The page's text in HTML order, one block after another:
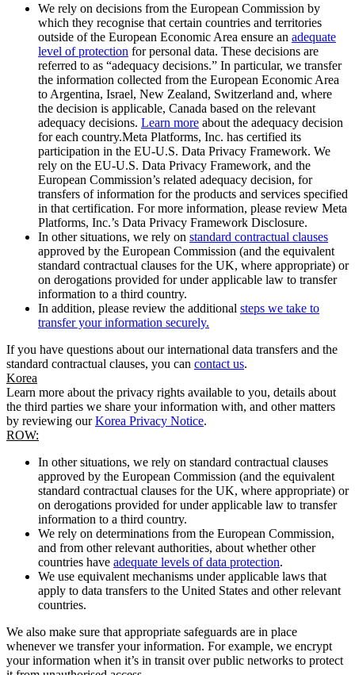
We rely on decisions from the European Commission by
which they recognise that certain countries and territories
outside of the European Economic Area ensure an adequate
level of protection for personal data. These decisions are
referred to as “adequacy decisions.” In particular, we transfer
the information collected from the European Economic Area
to Argentina, Israel, New Zealand, Switzerland and, where
the decision is applicable, Canada based on the relevant
adequacy decisions. Learn more about the adequacy decision
for each country.Meta Platforms, Inc. has certified its
participation in the EU-U.S. Data Privacy Framework. We
rely on the EU-U.S. Data Privacy Framework, and the
European Commission’s related adequacy decision, for
transfers of information for the products and services specified
in that certification. For more information, please review Meta
Platforms, Inc.’s Data Privacy Framework Disclosure.
In other situations, we rely on standard contractual clauses
approved by the European Commission (and the equivalent
standard contractual clauses for the UK, where appropriate) or
on derogations provided for under applicable law to transfer
information to a third country.
In addition, please review the additional steps we take to
transfer your information securely.
If you have questions about our international data transfers and the
standard contractual clauses, you can contact us.
Korea
Learn more about the privacy rights available to you, details about
the third parties we share your information with, and other matters
by reviewing ourKorea Privacy Notice.
ROW:
In other situations, we rely on standard contractual clauses
approved by the European Commission (and the equivalent
standard contractual clauses for the UK, where appropriate) or
on derogations provided for under applicable law to transfer
information to a third country.
We rely on determinations from the European Commission,
and from other relevant authorities, about whether other
countries have adequate levels of data protection.
We use equivalent mechanisms under applicable laws that
apply to data transfers to the United States and other relevant
countries.
We also make sure that appropriate safeguards are in place
whenever we transfer your information. For example, we encrypt
your information when it’s in transit over public networks to protect